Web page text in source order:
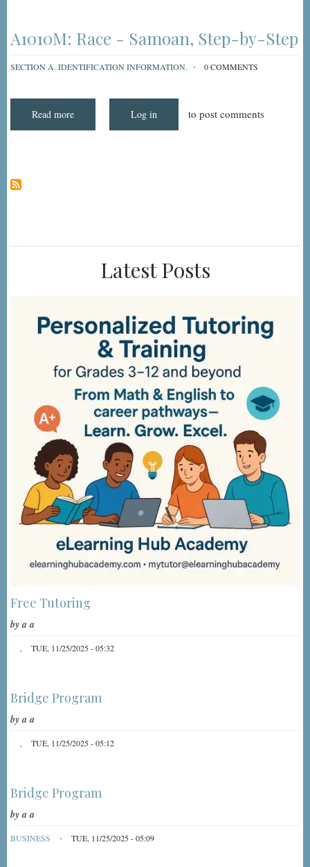
A1010M:
"Race:
A1010M: Race - Samoan, Step-by-Step
SECTION A. IDENTIFICATION INFORMATION. 0 COMMENTS
Read more
Race
Log in to post comments
Latest Posts
Free Tutoring
bya a
TUE, 11/25/2025 - 05:32
Bridge Program
bya a
TUE, 11/25/2025 - 05:12
Bridge Program
bya a
BUSINESS TUE, 11/25/2025 - 05:09